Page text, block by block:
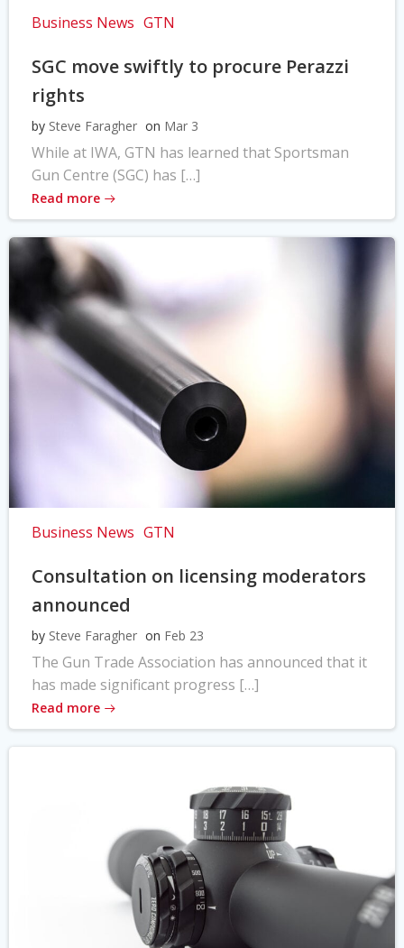
Business News GTN
SGC move swiftly to procure Perazzi
rights
by Steve Faragher on Mar 3
While at IWA, GTN has learned that Sportsman
Gun Centre (SGC) has […]
Read more
Business News GTN
Consultation on licensing moderators
announced
by Steve Faragher on Feb 23
The Gun Trade Association has announced that it
has made significant progress […]
Read more